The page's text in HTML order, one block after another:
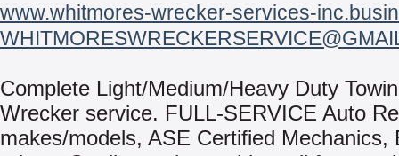
www.whitmores-wrecker-services-
Complete Light/Medium/Heavy Duty
Wrecker service. FULL-SERVICE Auto
makes/models, ASE Certified Mechanics,